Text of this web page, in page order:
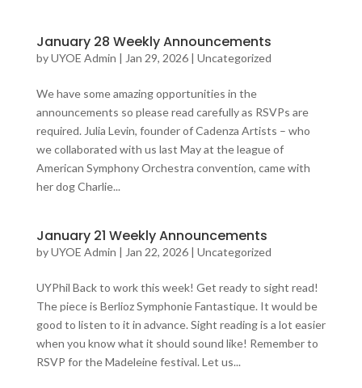
January 28 Weekly Announcements
byUYOE Admin | Jan 29, 2026| Uncategorized
We have some amazing opportunities in the
announcements so please read carefully as RSVPs are
required. Julia Levin, founder of Cadenza Artists – who
we collaborated with us last May at the league of
American Symphony Orchestra convention, came with
her dog Charlie...
January 21 Weekly Announcements
byUYOE Admin | Jan 22, 2026| Uncategorized
UYPhil Back to work this week! Get ready to sight read!
The piece is Berlioz Symphonie Fantastique. It would be
good to listen to it in advance. Sight reading is a lot easier
when you know what it should sound like! Remember to
RSVP for the Madeleine festival. Let us...